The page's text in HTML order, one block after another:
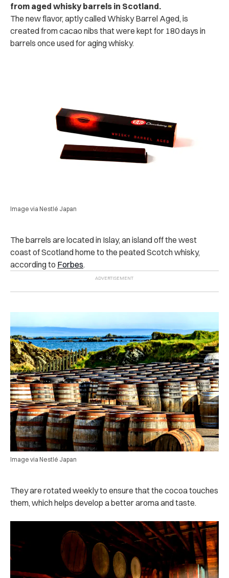
from aged whisky barrels in Scotland.
The new flavor, aptly called Whisky Barrel Aged, is
created from cacao nibs that were kept for 180 days in
barrels once used for aging whisky.
Image via Nestlé Japan
The barrels are located in Islay, an island off the west
coast of Scotland home to the peated Scotch whisky,
according to Forbes.
Image via Nestlé Japan
They are rotated weekly to ensure that the cocoa touches
them, which helps develop a better aroma and taste.